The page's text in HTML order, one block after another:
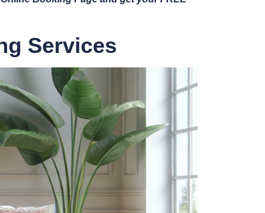
Services